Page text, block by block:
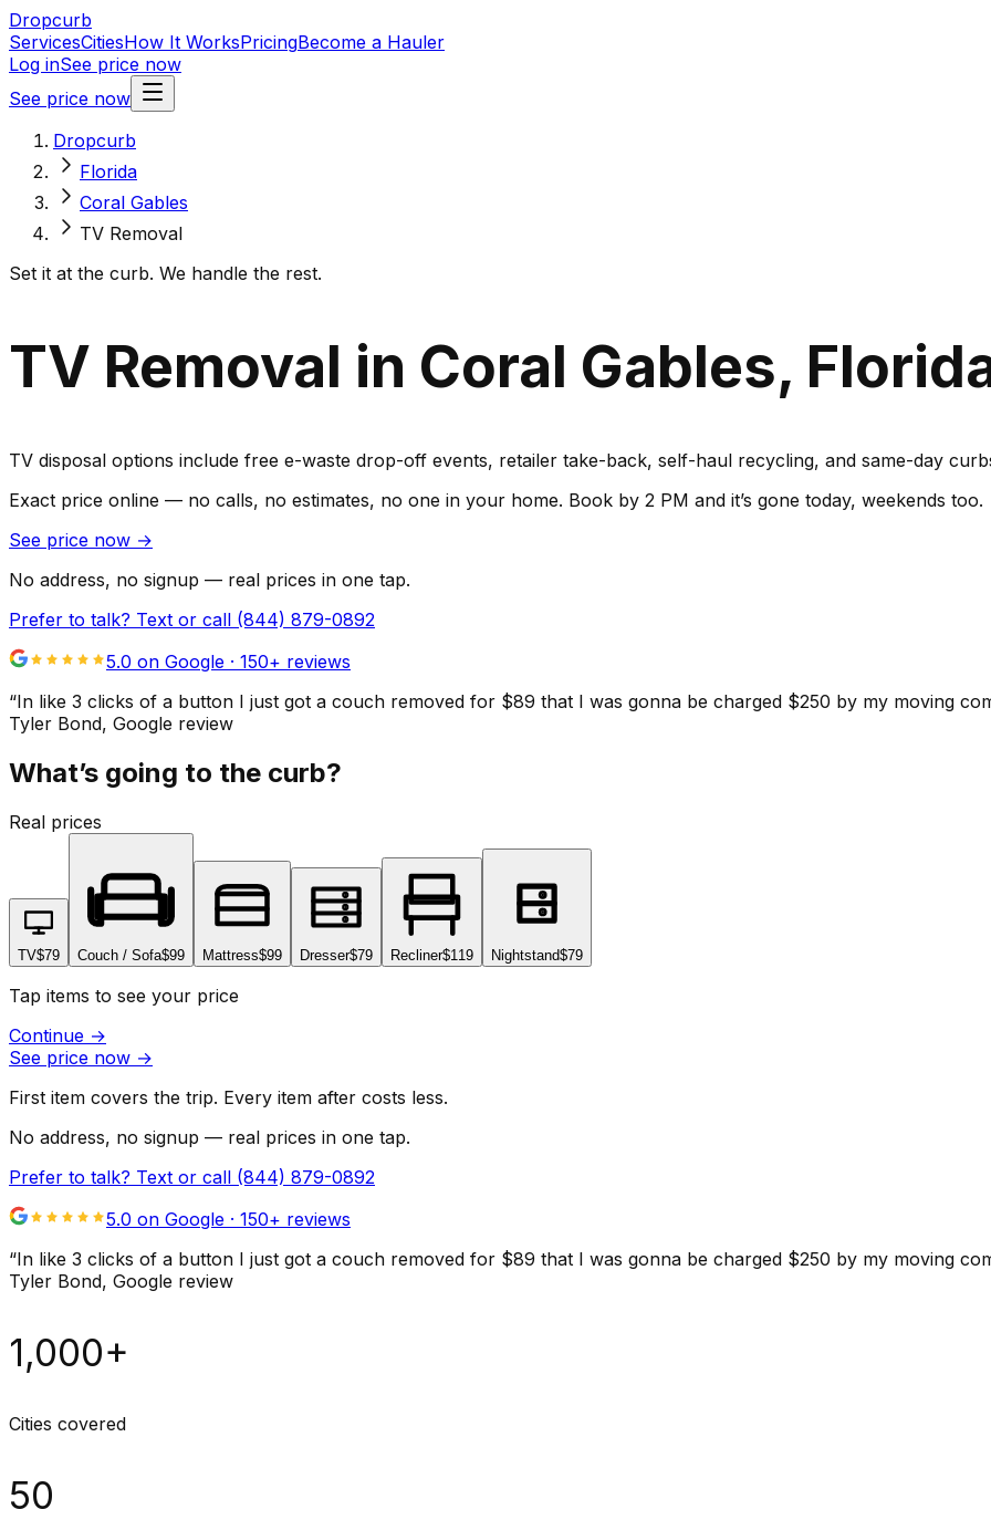
Dropcurb
ServicesCitiesHow It WorksPricingBecome a Hauler
Log inSee price now
See price now
Dropcurb
Florida
Coral Gables
TV Removal
Set it at the curb. We handle the rest.
TV Removal in Coral Gables,
TV disposal options include free e-waste drop-off events, retailer take-back, self-haul recycling, and same-day
Exact price online — no calls, no estimates, no one in your home. Book by 2 PM and it’s gone today, weekends too.
See price now →
No address, no signup — real prices in one tap.
Prefer to talk? Text or call (844) 879-0892
5.0 on Google · 150+ reviews
“In like 3 clicks of a button I just got a couch removed for $89 that I was gonna be charged $250 by my moving
Tyler Bond, Google review
What’s going to the curb?
Real prices
TV$79 Couch / Sofa$99 Mattress$99 Dresser$79 Recliner$119 Nightstand$79
Tap items to see your price
Continue →
See price now →
First item covers the trip. Every item after costs less.
No address, no signup — real prices in one tap.
Prefer to talk? Text or call (844) 879-0892
5.0 on Google · 150+ reviews
“In like 3 clicks of a button I just got a couch removed for $89 that I was gonna be charged $250 by my moving
Tyler Bond, Google review
1,000+
Cities covered
50